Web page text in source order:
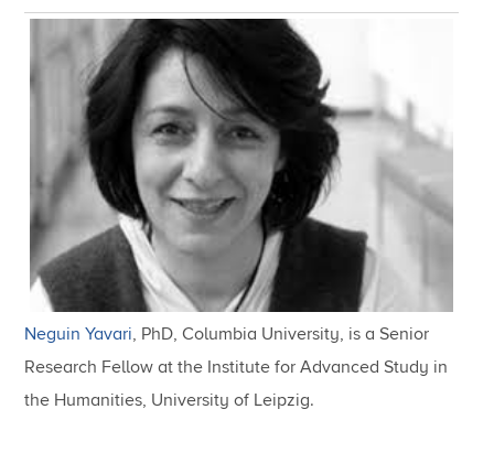
Neguin Yavari, PhD, Columbia University, is a Senior
Research Fellow at the Institute for Advanced Study in
the Humanities, University of Leipzig.